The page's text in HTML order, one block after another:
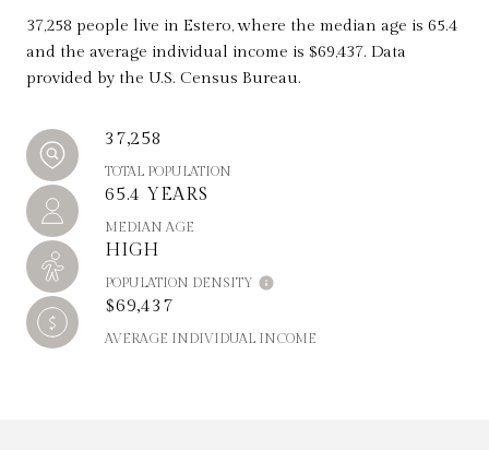
37,258 people live in Estero, where the median age is 65.4
and the average individual income is $69,437. Data
provided by the U.S. Census Bureau.
37,258
TOTAL POPULATION
65.4 YEARS
MEDIAN AGE
HIGH
POPULATION DENSITY
$69,437
AVERAGE INDIVIDUAL INCOME